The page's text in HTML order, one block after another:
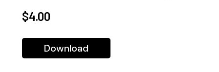
$4.00
Download